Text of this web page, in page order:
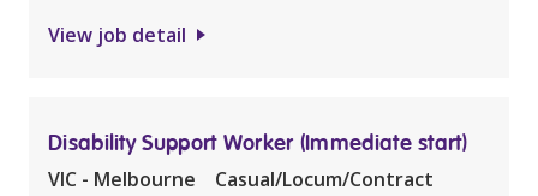
View job detail
Disability Support Worker (Immediate start)
VIC - Melbourne Casual/Locum/Contract